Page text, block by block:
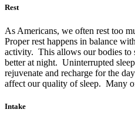
Rest
As Americans, we often rest too
Proper rest happens in balance
activity. This allows our bodies to
better at night. Uninterrupted
rejuvenate and recharge for the
affect our quality of sleep. Many
Intake